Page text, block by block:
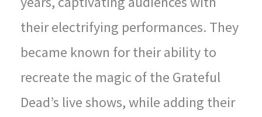
their electrifying performances. They
became known for their ability to
recreate the magic of the Grateful
Dead’s live shows, while adding their